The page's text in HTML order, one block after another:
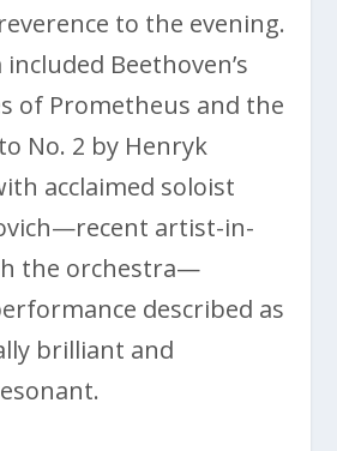
to the evening.
Beethoven’s
of Prometheus and the
No. 2 by Henryk
acclaimed soloist
artist-in-
the orchestra—
described as
brilliant and